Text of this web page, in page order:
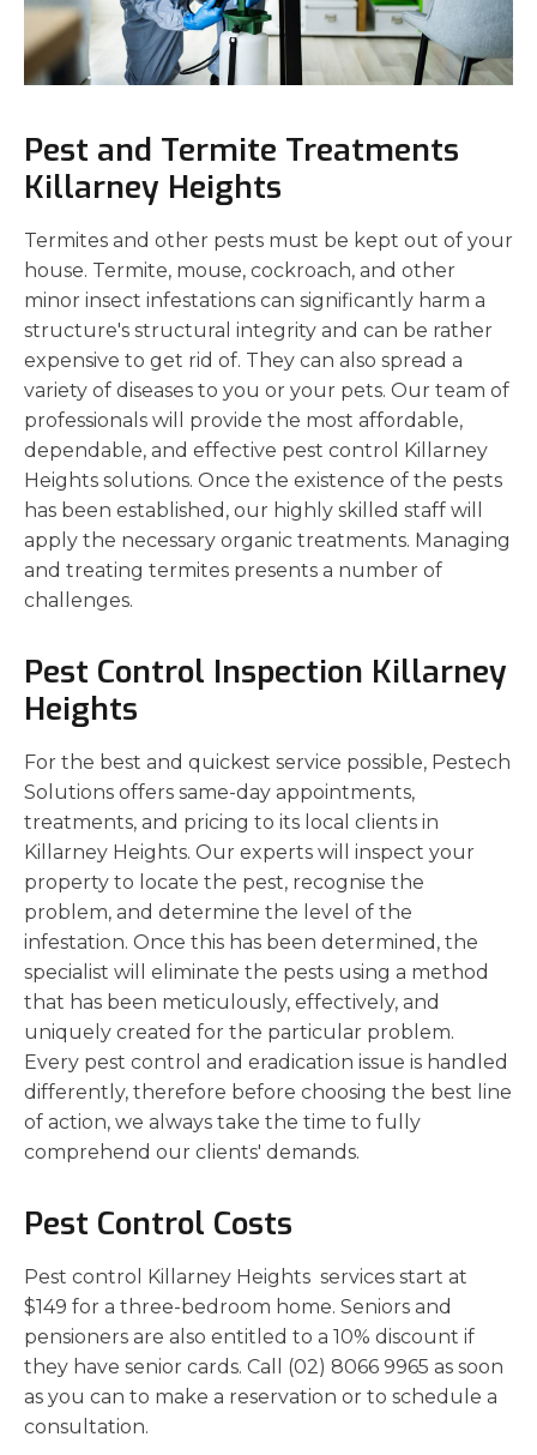
Pest and Termite Treatments
Killarney Heights
Termites and other pests must be kept out of your
house. Termite, mouse, cockroach, and other
minor insect infestations can significantly harm a
structure's structural integrity and can be rather
expensive to get rid of. They can also spread a
variety of diseases to you or your pets. Our team of
professionals will provide the most affordable,
dependable, and effective pest control Killarney
Heights solutions. Once the existence of the pests
has been established, our highly skilled staff will
apply the necessary organic treatments. Managing
and treating termites presents a number of
challenges.
Pest Control Inspection Killarney
Heights
For the best and quickest service possible, Pestech
Solutions offers same-day appointments,
treatments, and pricing to its local clients in
Killarney Heights. Our experts will inspect your
property to locate the pest, recognise the
problem, and determine the level of the
infestation. Once this has been determined, the
specialist will eliminate the pests using a method
that has been meticulously, effectively, and
uniquely created for the particular problem.
Every pest control and eradication issue is handled
differently, therefore before choosing the best line
of action, we always take the time to fully
comprehend our clients' demands.
Pest Control Costs
Pest control Killarney Heights services start at
$149 for a three-bedroom home. Seniors and
pensioners are also entitled to a 10% discount if
they have senior cards. Call (02) 8066 9965 as soon
as you can to make a reservation or to schedule a
consultation.